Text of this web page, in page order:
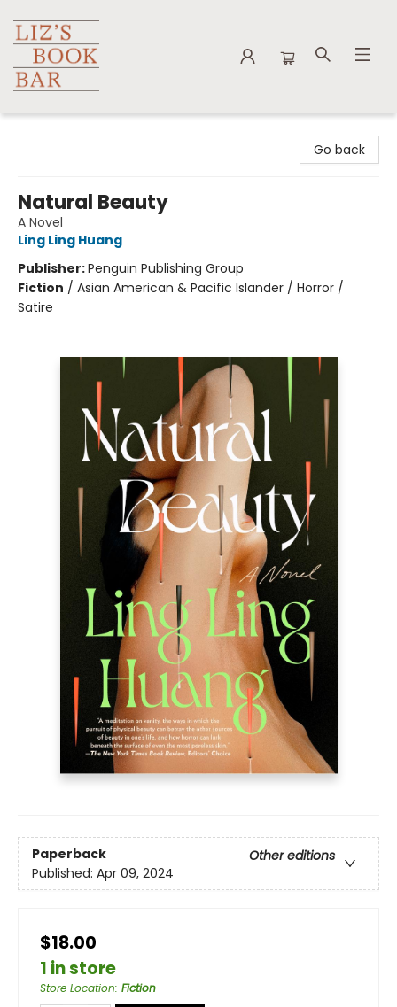
Go back
Natural Beauty
A Novel
Ling Ling Huang
Publisher:Penguin Publishing Group
Fiction / Asian American & Pacific Islander / Horror /
Satire
Paperback
Other editions
Published: Apr 09, 2024
$18.00
1 in store
Store Location: Fiction